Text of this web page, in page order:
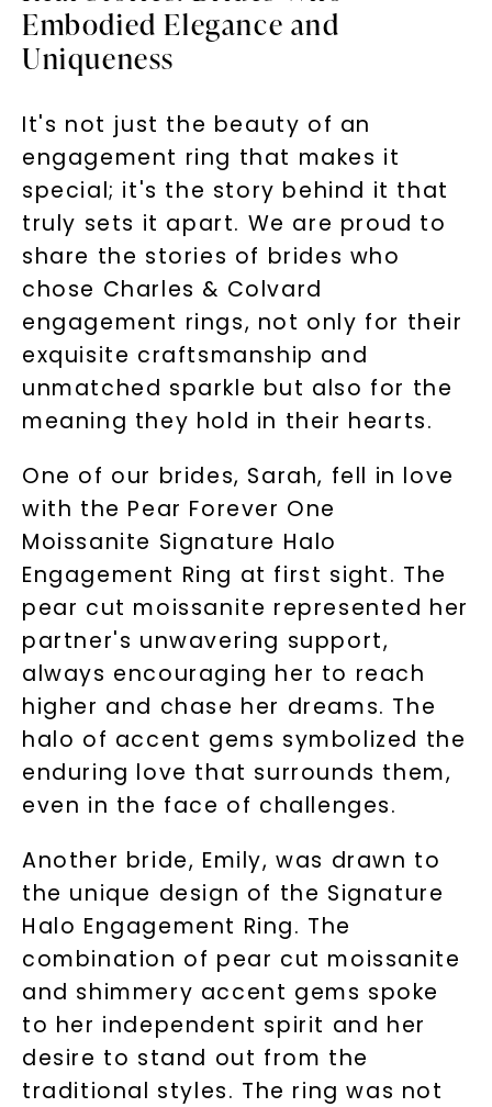
Embodied Elegance and
Uniqueness
It's not just the beauty of an
engagement ring that makes it
special; it's the story behind it that
truly sets it apart. We are proud to
share the stories of brides who
chose Charles & Colvard
engagement rings, not only for their
exquisite craftsmanship and
unmatched sparkle but also for the
meaning they hold in their hearts.
One of our brides, Sarah, fell in love
with the Pear Forever One
Moissanite Signature Halo
Engagement Ring at first sight. The
pear cut moissanite represented her
partner's unwavering support,
always encouraging her to reach
higher and chase her dreams. The
halo of accent gems symbolized the
enduring love that surrounds them,
even in the face of challenges.
Another bride, Emily, was drawn to
the unique design of the Signature
Halo Engagement Ring. The
combination of pear cut moissanite
and shimmery accent gems spoke
to her independent spirit and her
desire to stand out from the
traditional styles. The ring was not